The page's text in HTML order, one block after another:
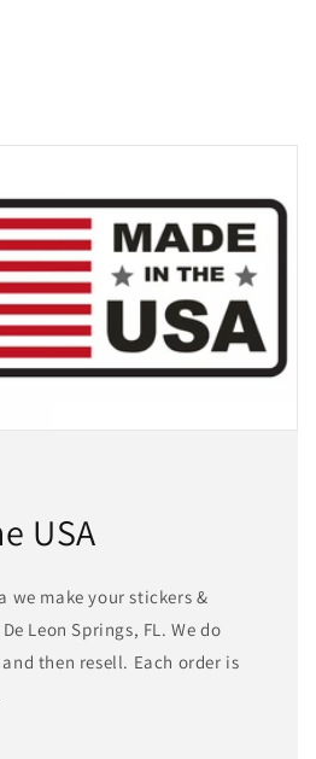
USA
we make your stickers &
Leon Springs, FL. We do
then resell. Each order is